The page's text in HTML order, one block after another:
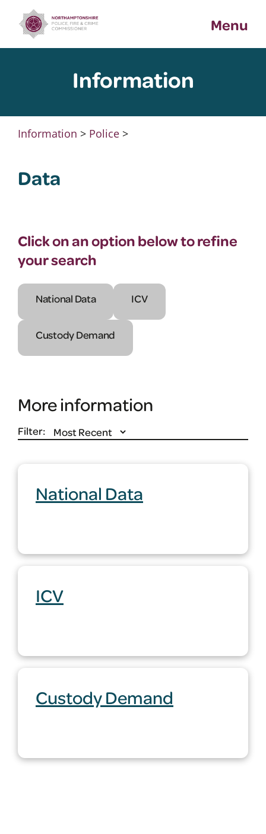
content
Menu
Information
Information > Police>
Data
Click on an option below to refine
your search
National Data ICV
Custody Demand
More information
Filter:
National Data
ICV
Custody Demand